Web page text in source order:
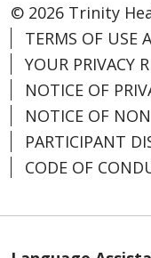
© 2026 Trinity
TERMS OF USE
YOUR PRIVACY
NOTICE OF
NOTICE OF
PARTICIPANT
CODE OF